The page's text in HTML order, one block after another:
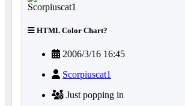
HTML Color Chart?
2006/3/16 16:45
Scorpiuscat1
Just popping in